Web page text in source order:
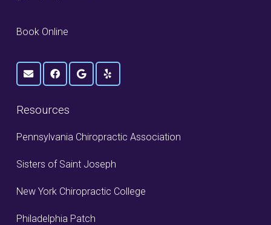
Book Online
Resources
Pennsylvania Chiropractic Association
Sisters of Saint Joseph
New York Chiropractic College
Philadelphia Patch